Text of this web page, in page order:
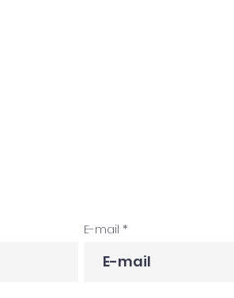
E-mail